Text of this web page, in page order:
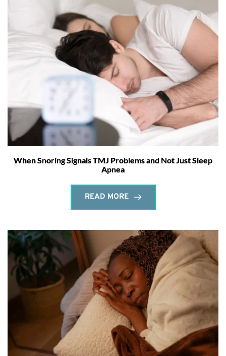
When Snoring Signals TMJ Problems and Not Just Sleep
Apnea
READ MORE